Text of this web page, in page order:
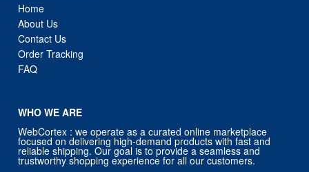
Home
About Us
Contact Us
Order Tracking
FAQ
WHO WE ARE
WebCortex : we operate as a curated online marketplace
focused on delivering high-demand products with fast and
reliable shipping. Our goal is to provide a seamless and
trustworthy shopping experience for all our customers.